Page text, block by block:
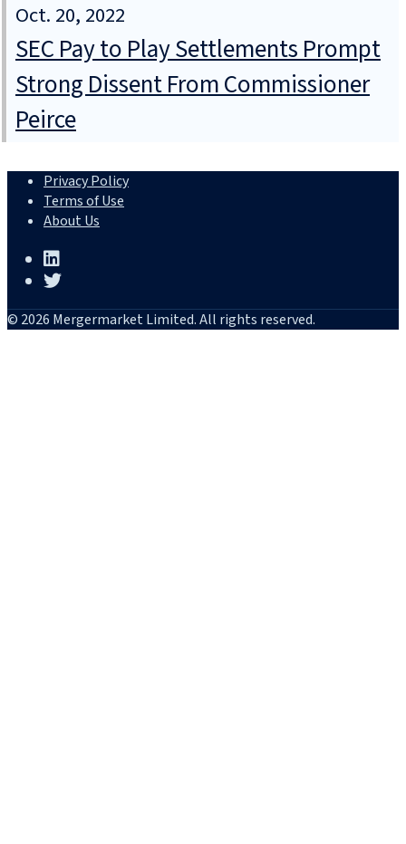
Oct. 20, 2022
SEC Pay to Play Settlements Prompt
Strong Dissent From Commissioner
Peirce
Privacy Policy
Terms of Use
About Us
© 2026 Mergermarket Limited. All rights reserved.